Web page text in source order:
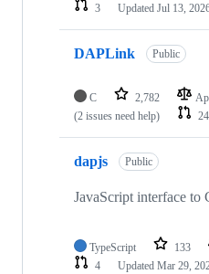
3
Updated Jul 13,
DAPLink Public
C 2,782
(2 issues need help)
24
dapjs Public
JavaScript interface
TypeScript 133
4
Updated Mar 29,